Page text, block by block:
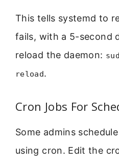
This tells systemd to
fails, with a 5-second
reload the daemon:
reload.
Cron Jobs For
Some admins
using cron. Edit the